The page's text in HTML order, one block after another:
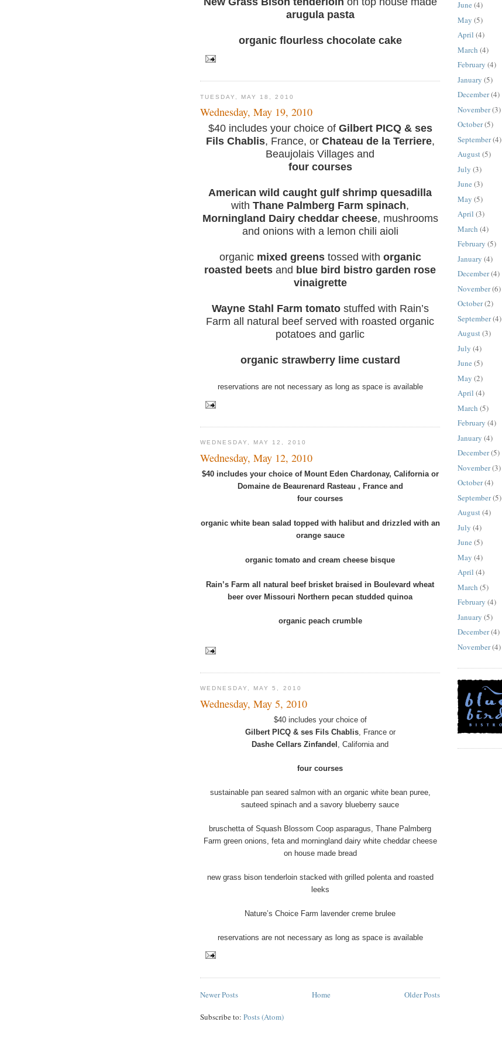
arugula pasta
organic flourless chocolate cake
TUESDAY, MAY 18, 2010
Wednesday, May 19, 2010
$40 includes your choice of Gilbert PICQ & ses
Fils Chablis, France, or Chateau de la Terriere,
Beaujolais Villages and
four courses
American wild caught gulf shrimp quesadilla
with Thane Palmberg Farm spinach,
Morningland Dairy cheddar cheese, mushrooms
and onions with a lemon chili aioli
organic mixed greenstossed with organic
roasted beets and blue bird bistro garden rose
vinaigrette
Wayne Stahl Farm tomatostuffed with Rain’s
Farm all natural beef served with roasted organic
potatoes and garlic
organic strawberry lime custard
reservations are not necessary as long as space is available
WEDNESDAY, MAY 12, 2010
Wednesday, May 12, 2010
$40 includes your choice of Mount Eden Chardonay, California or
Domaine de Beaurenard Rasteau , France and
four courses
organic white bean salad topped with halibut and drizzled with an
orange sauce
organic tomato and cream cheese bisque
Rain’s Farm all natural beef brisket braised in Boulevard wheat
beer over Missouri Northern pecan studded quinoa
organic peach crumble
WEDNESDAY, MAY 5, 2010
Wednesday, May 5, 2010
$40 includes your choice of
Gilbert PICQ & ses Fils Chablis, France or
Dashe Cellars Zinfandel , California and
four courses
sustainable pan seared salmon with an organic white bean puree,
sauteed spinach and a savory blueberry sauce
bruschetta of Squash Blossom Coop asparagus, Thane Palmberg
Farm green onions, feta and morningland dairy white cheddar cheese
on house made bread
new grass bison tenderloin stacked with grilled polenta and roasted
leeks
Nature’s Choice Farm lavender creme brulee
reservations are not necessary as long as space is available
Newer Posts Older Posts
Home
Subscribe to: Posts (Atom)
June (4)
May (5)
April (4)
March (4)
February (4)
January (5)
December(4)
November(3)
October(5)
September(4)
August(5)
July (3)
June (3)
May (5)
April (3)
March (4)
February (5)
January (4)
December(4)
November(6)
October(2)
September(4)
August(3)
July (4)
June (5)
May (2)
April (4)
March (5)
February (4)
January (4)
December(5)
November(3)
October(4)
September(5)
August(4)
July (4)
June (5)
May (4)
April (4)
March (5)
February (4)
January (5)
December(4)
November(4)